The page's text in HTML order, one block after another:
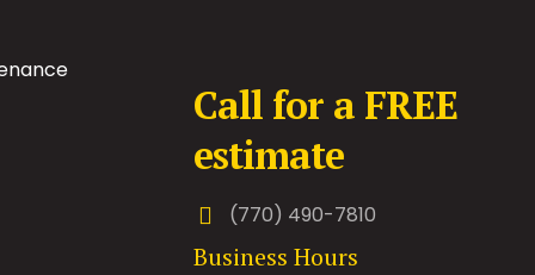
Call for a FREE
estimate
(770) 490-7810
Business Hours